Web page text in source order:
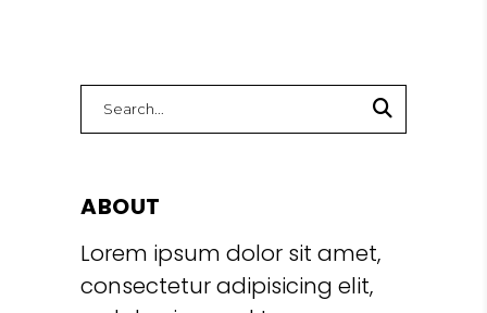
Search
for:
ABOUT
Lorem ipsum dolor sit amet,
consectetur adipisicing elit,